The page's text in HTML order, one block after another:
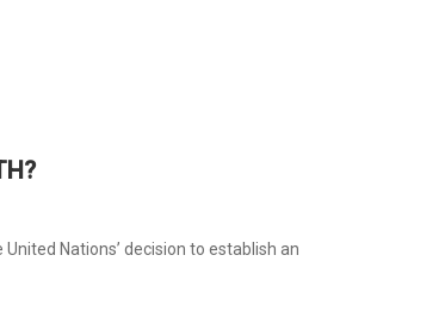
Nations’ decision to establish an